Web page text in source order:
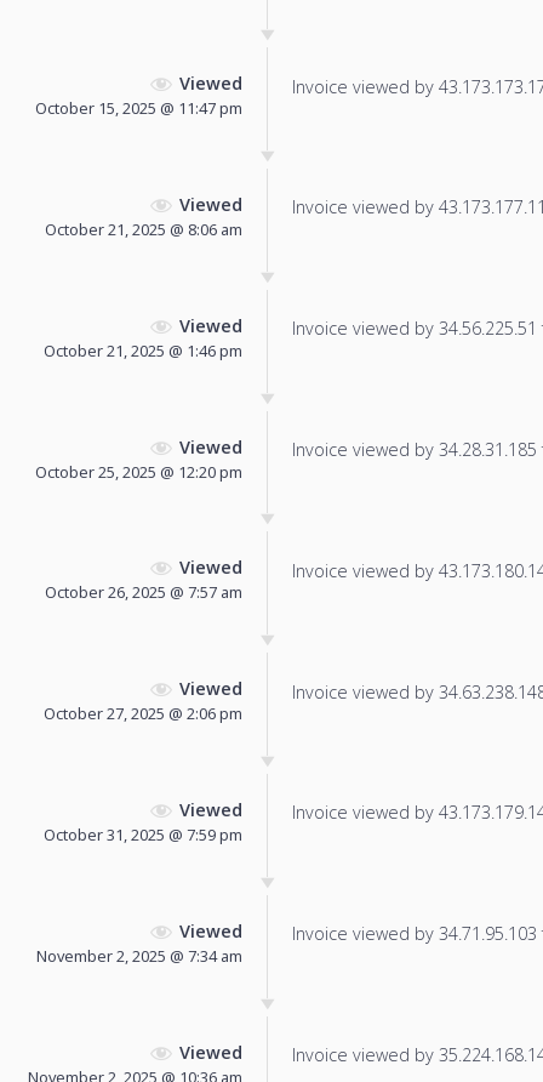
Viewed
October 15, 2025 @ 11:47 pm
Invoice viewed by
Viewed
October 21, 2025 @ 8:06 am
Invoice viewed by
Viewed
October 21, 2025 @ 1:46 pm
Invoice viewed by
Viewed
October 25, 2025 @ 12:20 pm
Invoice viewed by
Viewed
October 26, 2025 @ 7:57 am
Invoice viewed by
Viewed
October 27, 2025 @ 2:06 pm
Invoice viewed by
Viewed
October 31, 2025 @ 7:59 pm
Invoice viewed by
Viewed
November 2, 2025 @ 7:34 am
Invoice viewed by
Viewed
November 2, 2025 @ 10:36 am
Invoice viewed by